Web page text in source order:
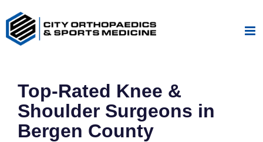
Skip
Top-Rated Knee &
Shoulder Surgeons in
Bergen County